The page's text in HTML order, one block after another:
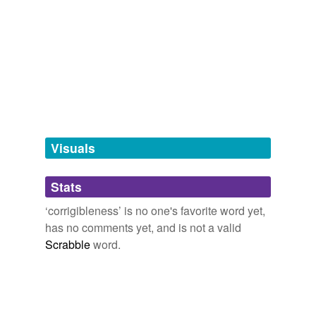
we update our database.
tags
Free-form, user-generated categorization
Tags temporarily
unavailable.
Visuals
Stats
‘corrigibleness’ is no one's favorite word yet,
has no comments yet, and is not a valid
Scrabbleword.